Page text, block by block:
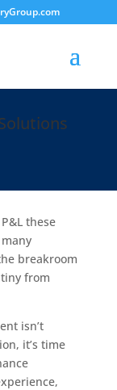
these
breakroom
from
isn’t
it’s time